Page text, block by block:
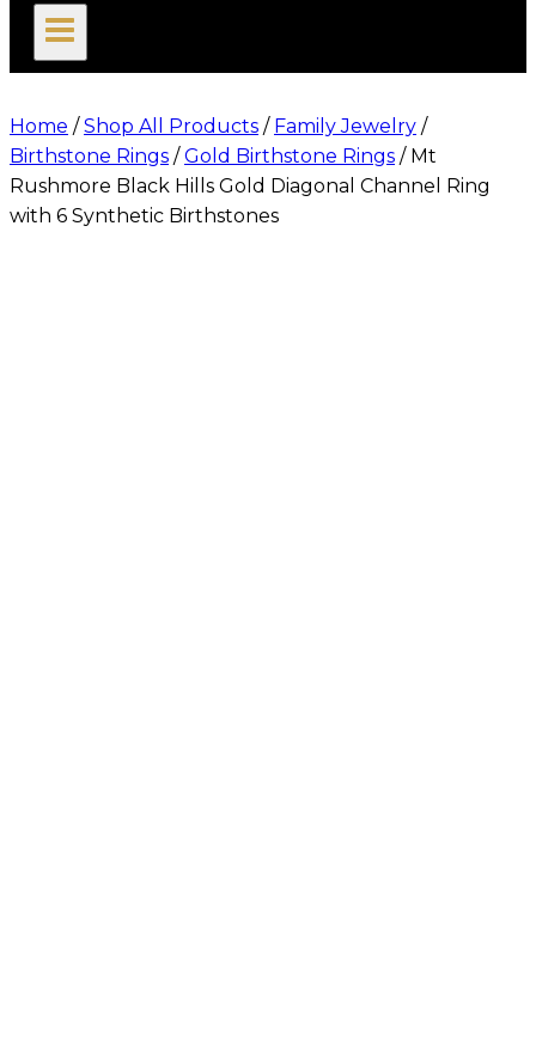
Home / Shop All Products / Family Jewelry /
Birthstone Rings / Gold Birthstone Rings / Mt
Rushmore Black Hills Gold Diagonal Channel Ring
with 6 Synthetic Birthstones